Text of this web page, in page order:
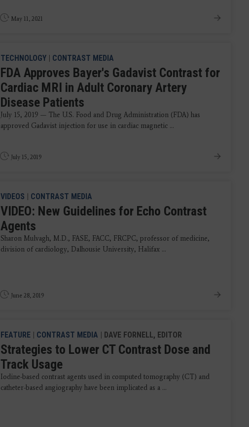
May 11, 2021
TECHNOLOGY | CONTRAST MEDIA
FDA Approves Bayer's Gadavist Contrast for
Cardiac MRI in Adult Coronary Artery
Disease Patients
July 15, 2019 — The U.S. Food and Drug Administration (FDA) has
approved Gadavist injection for use in cardiac magnetic ...
July 15, 2019
VIDEOS | CONTRAST MEDIA
VIDEO: New Guidelines for Echo Contrast
Agents
Sharon Mulvagh, M.D., FASE, FACC, FRCPC, professor of medicine,
division of cardiology, Dalhousie University, Halifax ...
June 28, 2019
FEATURE | CONTRAST MEDIA | DAVE FORNELL, EDITOR
Strategies to Lower CT Contrast Dose and
Track Usage
Iodine-based contrast agents used in computed tomography (CT) and
catheter-based angiography have been implicated as a ...